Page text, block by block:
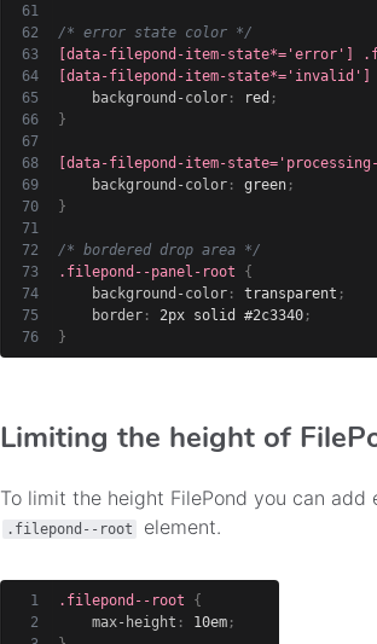
/* error state color */
[data-filepond-item-state*='error']
[data-filepond-item-state*='invalid']
background-color : red ;
}
[data-filepond-item-
background-color : green ;
}
/* bordered drop area */
.filepond--panel-root
{
background-color : transparent ;
border : 2px solid #2c3340 ;
}
Limiting the height of
To limit the height FilePond you can add
.filepond--root element.
.filepond--root
{
max-height : 10em ;